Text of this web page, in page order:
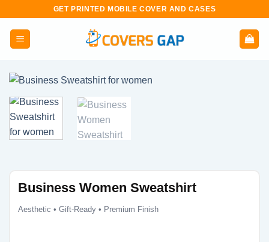
content
GET PRINTED MOBILE COVER AND CASES
Business Women Sweatshirt
Aesthetic • Gift-Ready • Premium Finish